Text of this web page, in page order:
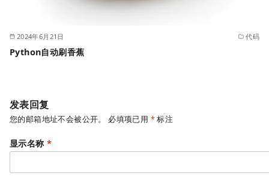
2024年6月21日 代码
Python自动刷香蕉
发表回复
您的邮箱地址不会被公开。 必填项已用 *标注
显示名称 *